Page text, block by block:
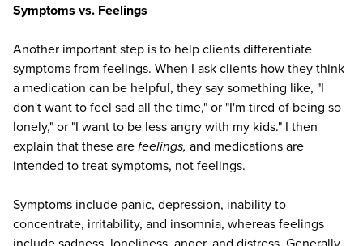
Symptoms vs. Feelings
Another important step is to help clients differentiate
symptoms from feelings. When I ask clients how they think
a medication can be helpful, they say something like, "I
don't want to feel sad all the time," or "I'm tired of being so
lonely," or "I want to be less angry with my kids." I then
explain that these arefeelings, and medications are
intended to treat symptoms, not feelings.
Symptoms include panic, depression, inability to
concentrate, irritability, and insomnia, whereas feelings